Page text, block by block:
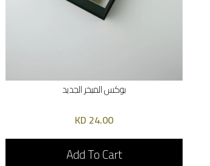
بوكس المبخر الجديد
24.00 KD
Add To Cart